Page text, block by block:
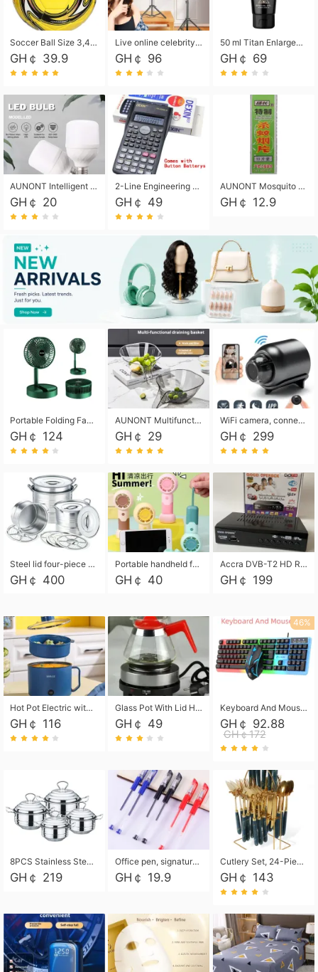
Soccer Ball Size 3,4,5, Youth football Soccer Ball. Training/Match.Outdoor football Soccer ball. Indoor Soccer. Women's football Soccer. Men's Soccer. Training football Soccer Ball. Weather Proof.
GH￠ 39.9
Live online celebrity anchor beauty 10-inch folding tripod bracket mobile phone led round fill light.
GH￠ 96
50 ml Titan Enlargement Balm Gold, for the big penis. Male enlargement cream for the penis. Enlarge the gel and enlarge the penis.
GH￠ 69
AUNONT Intelligent led light bulb radar sensor sound and light control bulb light e27 universal screw household hallway Led energy saving lamps for hallway garage home entrance lighting
GH￠ 20
2-Line Engineering Scientific Calculator, Suitable for School and Business (Black)
GH￠ 49
AUNONT Mosquito repellent tablets household mosquito coils insecticide fumigation authentic smoke mosquito repellent household mosquito repellent
GH￠ 12.9
Portable Folding Fan, Rechargeable Standing Pedestal USB Fan, 3 Speeds, 2000mAh Battery Operated Fan for Home, Camping, Outdoor and Office
GH￠ 124
AUNONT Multifunctional draining basket household new kitchen dishes draining plastic storage fruit tray creative draining basket
GH￠ 29
WiFi camera, connected to remote monitoring, camera, video recorder X5 camera CRRSHOP Surveillance cameras Monitor home safe Anti theft free shipping
GH￠ 299
Steel lid four-piece soup bucket with steaming plate
GH￠ 400
Portable handheld fan USB rechargeable desk fan with adjustable speed with base and lanyard suitable for home, office and travel use
GH￠ 40
Accra DVB-T2 HD Receiver Box with USB Recording, Decoder Box,FULL HD 1080p Upscaling & Local ChannelsFor Home, Hotel & Business (100-240V Voltage Compatible)
GH￠ 199
Hot Pot Electric with Steamer, Rapid Noodles Cooker,Non-Stick Electric Pot for Raman, Soup, Noodles, Steak, Oatmeal, Rapid,1.8L
GH￠ 116
Glass Pot With Lid Heat Resistant Glass Teapot Coffee Pot Kettle 500ml Without Infuser
GH￠ 49
46%
Keyboard And Mouse Set Wired 104 Keys Hot-Swappable Gaming Keyboard RGB Light For Mac Windows Computer PC Gamers Laptop Office
GH￠ 92.88
GH￠172
8PCS Stainless Steel Pot Set, Steel Ear Pot with Stainless Steel Lid, Household Soup Pot and Noodle Pot 16cm 18cm 20cm 22cm
GH￠ 219
Office pen, signature pen, black, blue, red pens, student 0.5mm pen CRRSHOP Office supplies European standard boxed neutral pens
GH￠ 19.9
Cutlery Set, 24-Piece Home Safety Stainless Steel Silverware Set with Stand, Mirror Polishing Flatware Set Service for 6, Includes Knives, Forks, Spoons
GH￠ 143